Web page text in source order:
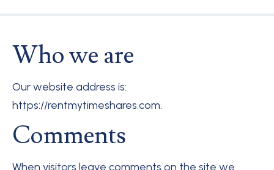
Who we are
Our website address is:
https://rentmytimeshares.com.
Comments
When visitors leave comments on the site we